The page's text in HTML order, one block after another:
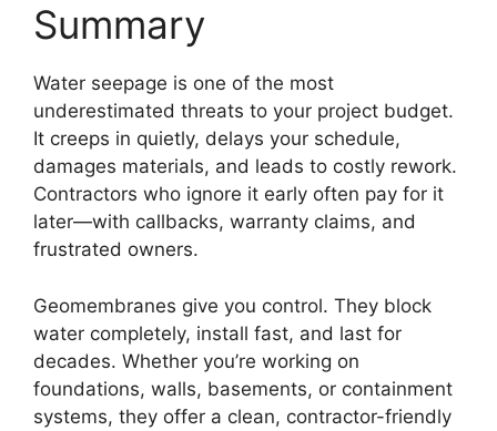
Summary
Water seepage is one of the most
underestimated threats to your project budget.
It creeps in quietly, delays your schedule,
damages materials, and leads to costly rework.
Contractors who ignore it early often pay for it
later—with callbacks, warranty claims, and
frustrated owners.
Geomembranes give you control. They block
water completely, install fast, and last for
decades. Whether you’re working on
foundations, walls, basements, or containment
systems, they offer a clean, contractor-friendly